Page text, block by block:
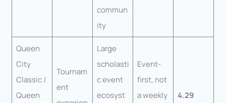
commun
ity
Queen
City
Classic /
Queen
Tournam
ent
Large
scholasti
c event
ecosyst
Event-
first, not
a weekly
4.29